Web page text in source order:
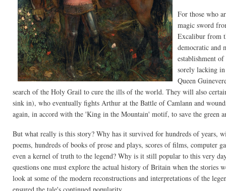
For those who
magic sword
Excalibur from
democratic and
establishment
sorely lacking
Queen
search of the Holy Grail to cure the ills of the world. They will also
sink in), who eventually fights Arthur at the Battle of Camlann and
again, in accord with the 'King in the Mountain' motif, to save the green
But what really is this story? Why has it survived for hundreds of years,
poems, hundreds of books of prose and plays, scores of films, computer
even a kernel of truth to the legend? Why is it still popular to this very
questions one must explore the actual history of Britain when the stories
look at some of the modern reconstructions and interpretations of the